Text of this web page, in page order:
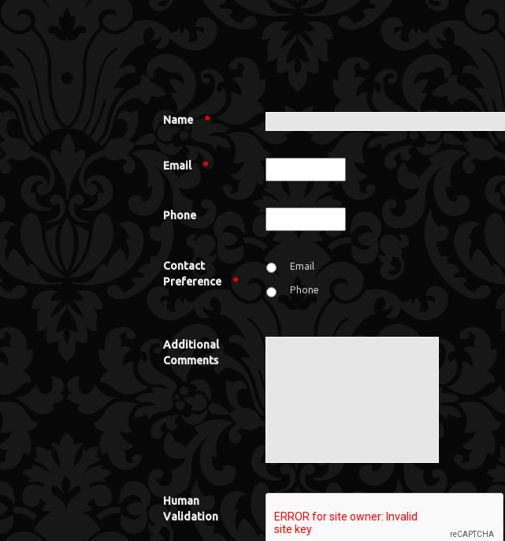
Name *
Email *
Phone
Contact
Preference
*
Email
Phone
Additional
Comments
Human
Validation